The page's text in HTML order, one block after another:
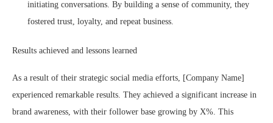
initiating conversations. By building a sense of community, they
fostered trust, loyalty, and repeat business.
Results achieved and lessons learned
As a result of their strategic social media efforts, [Company Name]
experienced remarkable results. They achieved a significant increase in
brand awareness, with their follower base growing by X%. This